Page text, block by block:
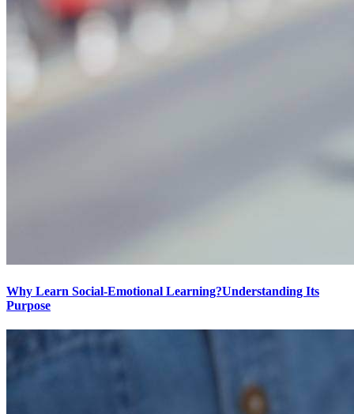
Why Learn Social-Emotional Learning?Understanding Its
Purpose